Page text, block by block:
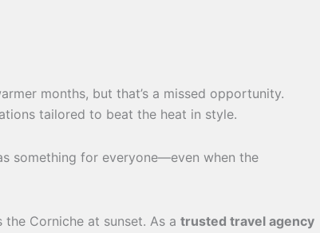
months, but that’s a missed opportunity.
tailored to beat the heat in style.
something for everyone—even when the
Corniche at sunset. As a trusted travel agency